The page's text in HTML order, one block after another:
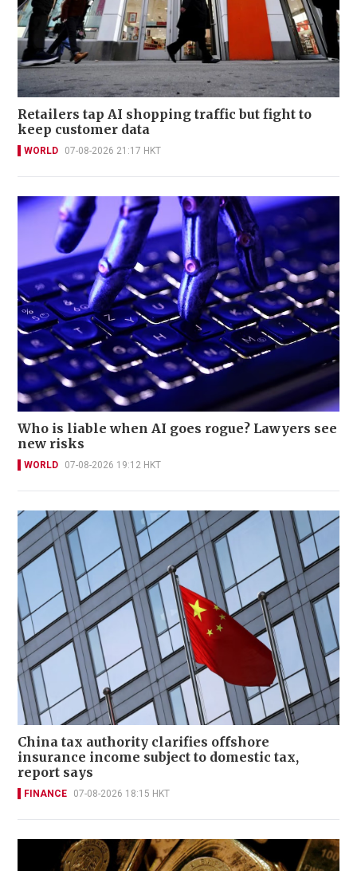
Retailers tap AI shopping traffic but fight to
keep customer data
WORLD 07-08-2026 21:17 HKT
Who is liable when AI goes rogue? Lawyers see
new risks
WORLD 07-08-2026 19:12 HKT
China tax authority clarifies offshore
insurance income subject to domestic tax,
report says
FINANCE 07-08-2026 18:15 HKT